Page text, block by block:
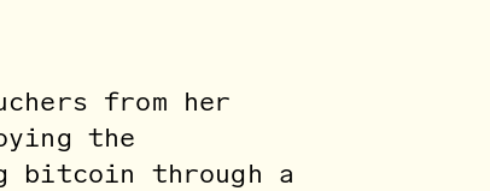
from her
the
bitcoin through a